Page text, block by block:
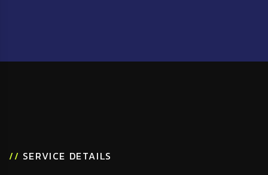
// SERVICE DETAILS